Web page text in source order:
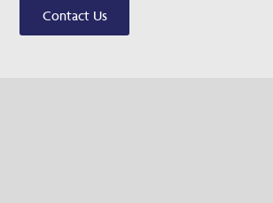
Contact Us